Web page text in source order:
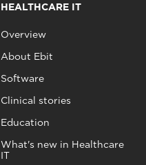
HEALTHCARE IT
Overview
About Ebit
Software
Clinical stories
Education
What's new in Healthcare
IT